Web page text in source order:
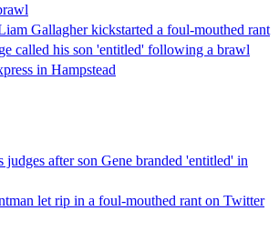
Gallagher kickstarted a foul-mouthed rant
called his son 'entitled' following a brawl
in Hampstead
judges after son Gene branded 'entitled' in
let rip in a foul-mouthed rant on Twitter